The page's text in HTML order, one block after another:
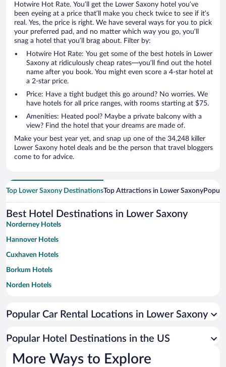
Hotwire Hot Rate. You’ll get the Lower Saxony hotel you’ve
been eyeing at a price that’ll make you check twice to see if it’s
real. Yes, the price is right. We have several ways for you to pick
your preferred pad, and no matter which way you go, you’ll
snag a hotel that you’ll brag about. Filter by:
Hotwire Hot Rate: You get some of the best hotels in Lower
Saxony at ridiculously cheap rates—you’ll find out the hotel
name after you book. You might even score a 4-star hotel at
a 2-star price.
Price: Have a tight budget this go around? No worries. We
have hotels for all price ranges, with rooms starting at $75.
Amenities: Heated pool? Maybe a private balcony with a
view? Find the hotel that your dreams are made of.
Make your best year yet, and snap up one of the 34,248 killer
Lower Saxony hotel deals and be the person that travel bloggers
come to for advice.
Top Lower Saxony DestinationsTop Attractions in Lower Saxony
Best Hotel Destinations in Lower Saxony
Norderney Hotels
Hannover Hotels
Cuxhaven Hotels
Borkum Hotels
Norden Hotels
Wittmund Hotels
Goettingen Hotels
Wangerland Hotels
Popular Car Rental Locations in Lower Saxony
Popular Hotel Destinations in the US
More Ways to Explore